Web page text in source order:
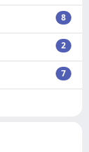
8
2
7